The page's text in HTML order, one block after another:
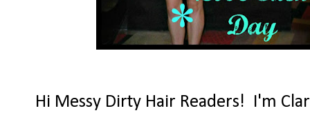
Hi Messy Dirty Hair Readers! I'm